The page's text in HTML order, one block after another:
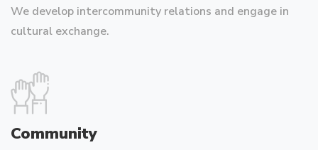
We develop intercommunity relations and engage in
cultural exchange.
Community